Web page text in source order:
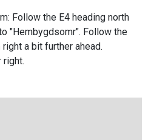
Follow the E4 heading north
"Hembygdsomr". Follow the
a bit further ahead.
right.